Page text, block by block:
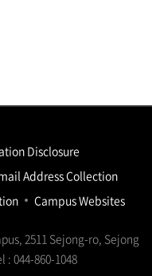
Disclosure
Address Collection
Campus Websites
2511 Sejong-ro, Sejong
: 044-860-1048